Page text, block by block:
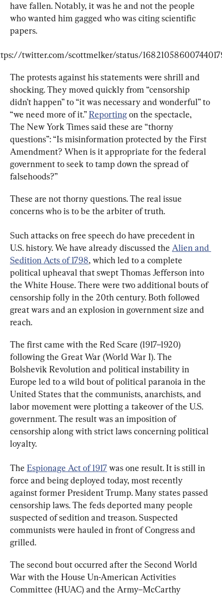
have fallen. Notably, it was he and not the people
who wanted him gagged who was citing scientific
papers.
twitter.com/scottmelker/status/
The protests against his statements were shrill and
shocking. They moved quickly from “censorship
didn’t happen” to “it was necessary and wonderful” to
“we need more of it.” Reporting on the spectacle,
The New York Times said these are “thorny
questions”: “Is misinformation protected by the First
Amendment? When is it appropriate for the federal
government to seek to tamp down the spread of
falsehoods?”
These are not thorny questions. The real issue
concerns who is to be the arbiter of truth.
Such attacks on free speech do have precedent in
U.S. history. We have already discussed the Alien and
Sedition Acts of 1798, which led to a complete
political upheaval that swept Thomas Jefferson into
the White House. There were two additional bouts of
censorship folly in the 20th century. Both followed
great wars and an explosion in government size and
reach.
The first came with the Red Scare (1917–1920)
following the Great War (World War I). The
Bolshevik Revolution and political instability in
Europe led to a wild bout of political paranoia in the
United States that the communists, anarchists, and
labor movement were plotting a takeover of the U.S.
government. The result was an imposition of
censorship along with strict laws concerning political
loyalty.
The Espionage Act of 1917 was one result. It is still in
force and being deployed today, most recently
against former President Trump. Many states passed
censorship laws. The feds deported many people
suspected of sedition and treason. Suspected
communists were hauled in front of Congress and
grilled.
The second bout occurred after the Second World
War with the House Un-American Activities
Committee (HUAC) and the Army–McCarthy